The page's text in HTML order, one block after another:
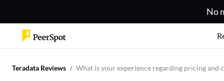
No
Teradata Reviews What is your experience regarding pricing and